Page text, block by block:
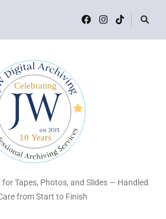
Tapes, Photos, and Slides — Handled
from Start to Finish